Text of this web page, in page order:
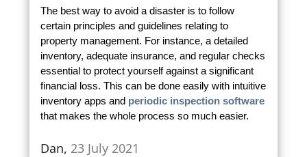
The best way to avoid a disaster is to follow
certain principles and guidelines relating to
property management. For instance, a detailed
inventory, adequate insurance, and regular checks
essential to protect yourself against a significant
financial loss. This can be done easily with intuitive
inventory apps and periodic inspection software
that makes the whole process so much easier.
Dan, 23 July 2021